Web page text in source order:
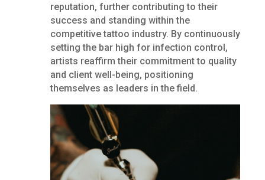
reputation, further contributing to their
success and standing within the
competitive tattoo industry. By continuously
setting the bar high for infection control,
artists reaffirm their commitment to quality
and client well-being, positioning
themselves as leaders in the field.